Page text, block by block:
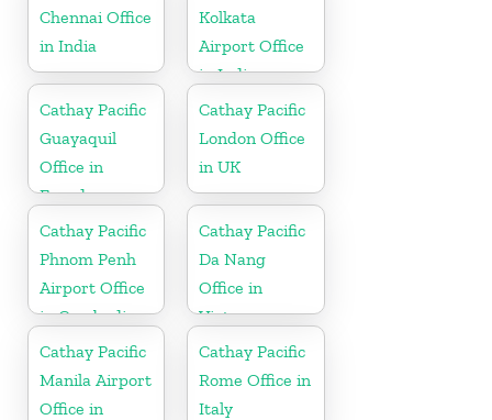
Chennai Office
in India
Kolkata
Airport Office
in India
Cathay Pacific
Guayaquil
Office in
Ecuador
Cathay Pacific
London Office
in UK
Cathay Pacific
Phnom Penh
Airport Office
in Cambodia
Cathay Pacific
Da Nang
Office in
Vietnam
Cathay Pacific
Manila Airport
Office in
Cathay Pacific
Rome Office in
Italy